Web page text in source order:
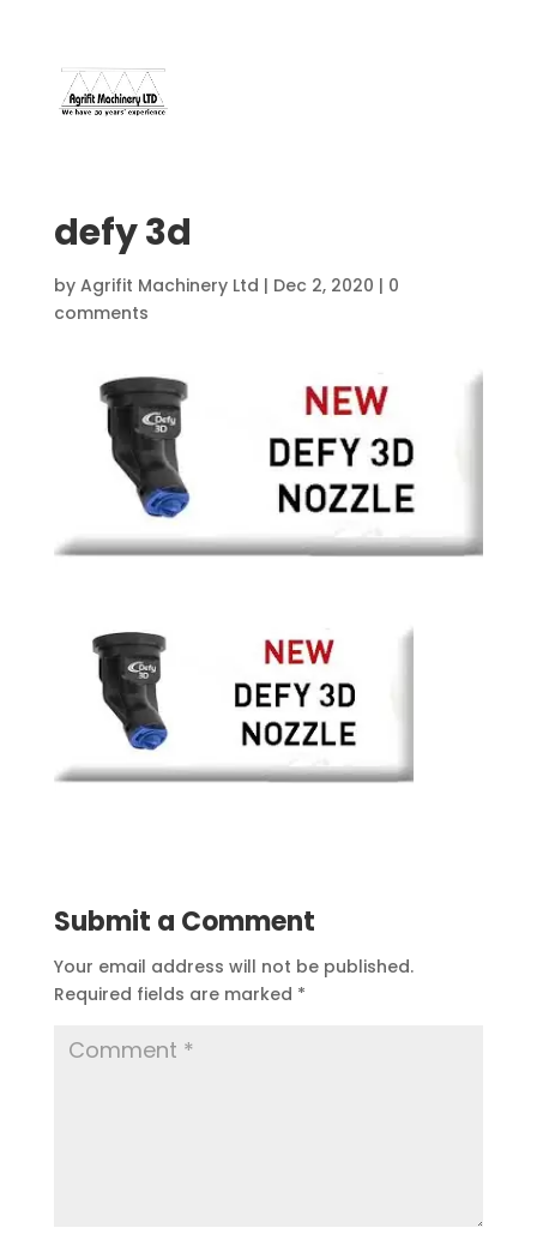
defy 3d
by Agrifit Machinery Ltd | Dec 2, 2020 | 0
comments
Submit a Comment
Your email address will not be published.
Required fields are marked *